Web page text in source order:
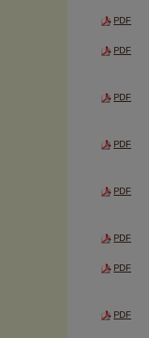
PDF
PDF
PDF
PDF
PDF
PDF
PDF
PDF